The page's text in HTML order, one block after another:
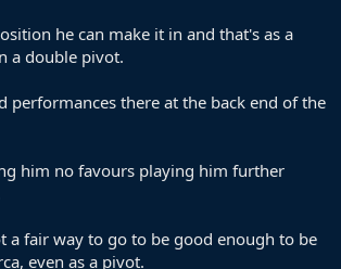
he can make it in and that's as a
a double pivot.
performances there at the back end of the
him no favours playing him further
a fair way to go to be good enough to be
even as a pivot.